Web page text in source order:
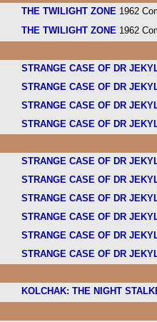
THE TWILIGHT ZONE 1962
THE TWILIGHT ZONE 1962
STRANGE CASE OF DR
STRANGE CASE OF DR
STRANGE CASE OF DR
STRANGE CASE OF DR
STRANGE CASE OF DR
STRANGE CASE OF DR
STRANGE CASE OF DR
STRANGE CASE OF DR
STRANGE CASE OF DR
STRANGE CASE OF DR
KOLCHAK: THE NIGHT